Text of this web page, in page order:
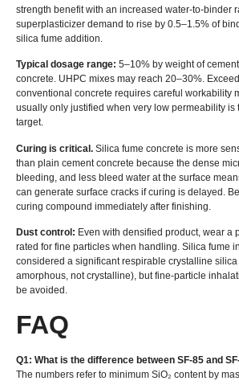
strength benefit with an increased water-to-binder
superplasticizer demand to rise by 0.5–1.5% of
silica fume addition.
Typical dosage range: 5–10% by weight of
concrete. UHPC mixes may reach 20–30%.
conventional concrete requires careful workability
usually only justified when very low permeability is
target.
Curing is critical. Silica fume concrete is more
than plain cement concrete because the dense
bleeding, and less bleed water at the surface
can generate surface cracks if curing is delayed.
curing compound immediately after finishing.
Dust control: Even with densified product, wear a
rated for fine particles when handling. Silica fume
considered a significant respirable crystalline
amorphous, not crystalline), but fine-particle
be avoided.
FAQ
Q1: What is the difference between SF-85 and
The numbers refer to minimum SiO₂ content by